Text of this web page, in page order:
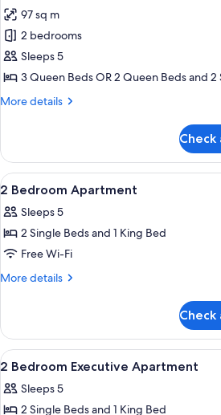
for
2
Bedroom
Ocean
97 sq m
2 bedrooms
Sleeps 5
3 Queen Beds OR 2 Queen Beds and 2
More details
More
Bedroom
Ocean
View
Check
View
all
photos
for
2
Bedroom
Desk,
10
2 Bedroom Apartment
Sleeps 5
2 Single Beds and 1 King Bed
Free Wi-Fi
More details
More
Bedroom
Apartment
Check
View
all
photos
Desk,
6
2 Bedroom Executive Apartment
Sleeps 5
2 Single Beds and 1 King Bed